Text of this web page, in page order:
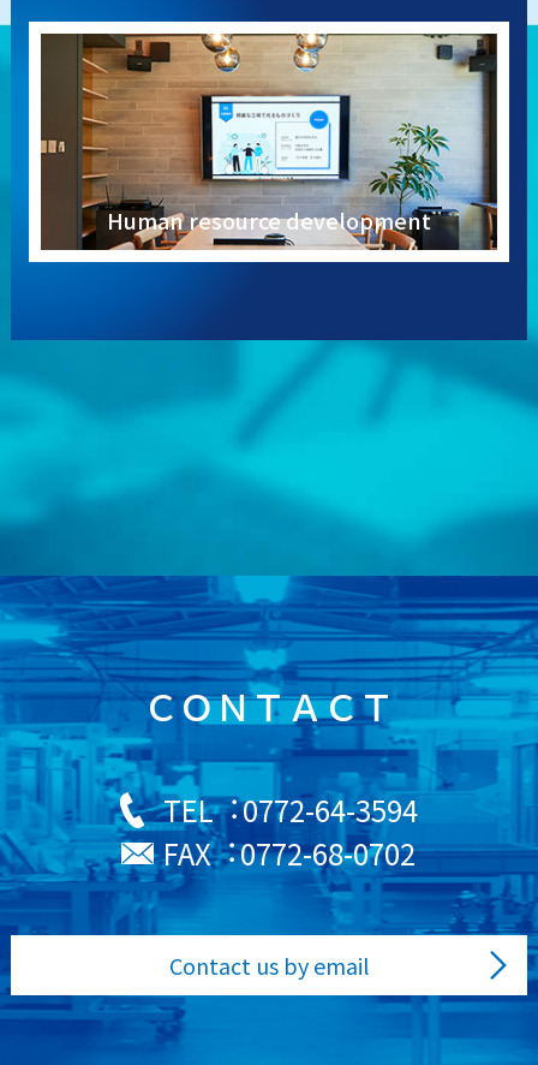
Human resource development
ＣＯＮＴＡＣＴ
TEL︓0772-64-3594
FAX︓0772-68-0702
Contact us by email